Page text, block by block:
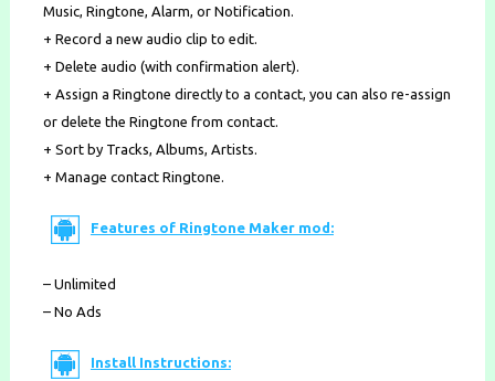
Music, Ringtone, Alarm, or Notification.
+ Record a new audio clip to edit.
+ Delete audio (with confirmation alert).
+ Assign a Ringtone directly to a contact, you can also re-assign
or delete the Ringtone from contact.
+ Sort by Tracks, Albums, Artists.
+ Manage contact Ringtone.
Features of Ringtone Maker mod:
– Unlimited
– No Ads
Install Instructions: